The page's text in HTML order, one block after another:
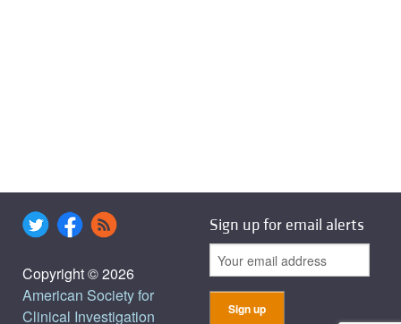
Copyright © 2026
American Society for
Clinical Investigation
Sign up for email alerts